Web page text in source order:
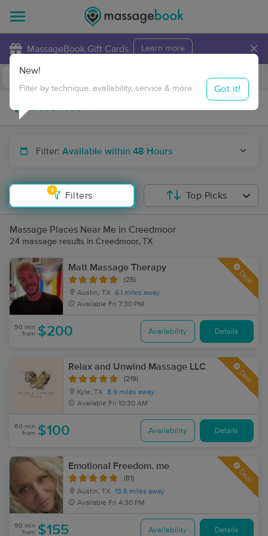
MassageBook Gift Cards Learn more ×
Travel to me
Filter: Available within 48 Hours
1
Filters
New!
Filter by technique, availability, service & more Got it!
Top Picks
Massage Places Near Me in Creedmoor
24 massage results in Creedmoor, TX
Matt Massage Therapy
(25)
Austin, TX
6.1 miles away
Available Fri 7:30 PM
Deal
90 min
from $200 Availability Details
Relax and Unwind Massage LLC
(219)
Kyle, TX
8.9 miles away
Available Fri 10:30 AM
Deal
60 min
from $100 Availability Details
Emotional Freedom. me
(81)
Austin, TX
13.6 miles away
Available Fri 4:30 PM
Deal
90 min
from $155 Availability Details